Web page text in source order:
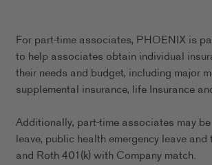
For part-time associates, PHOENIX is
to help associates obtain individual
their needs and budget, including major
supplemental insurance, life Insurance
Additionally, part-time associates may
leave, public health emergency leave
and Roth 401(k) with Company match.